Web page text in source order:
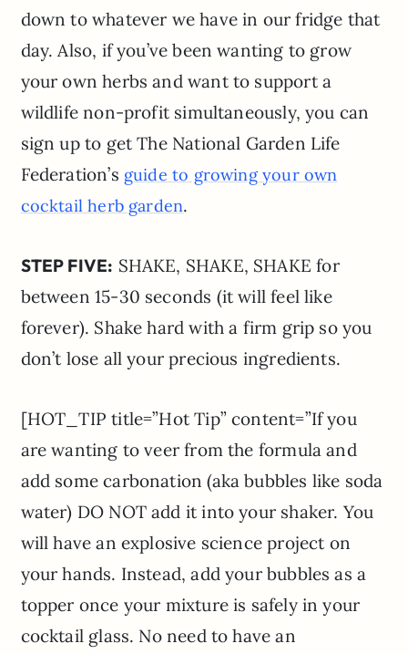
down to whatever we have in our fridge that
day. Also, if you’ve been wanting to grow
your own herbs and want to support a
wildlife non-profit simultaneously, you can
sign up to get The National Garden Life
Federation’s guide to growing your own
cocktail herb garden.
STEP FIVE: SHAKE, SHAKE, SHAKE for
between 15-30 seconds (it will feel like
forever). Shake hard with a firm grip so you
don’t lose all your precious ingredients.
[HOT_TIP title=”Hot Tip” content=”If you
are wanting to veer from the formula and
add some carbonation (aka bubbles like soda
water) DO NOT add it into your shaker. You
will have an explosive science project on
your hands. Instead, add your bubbles as a
topper once your mixture is safely in your
cocktail glass. No need to have an